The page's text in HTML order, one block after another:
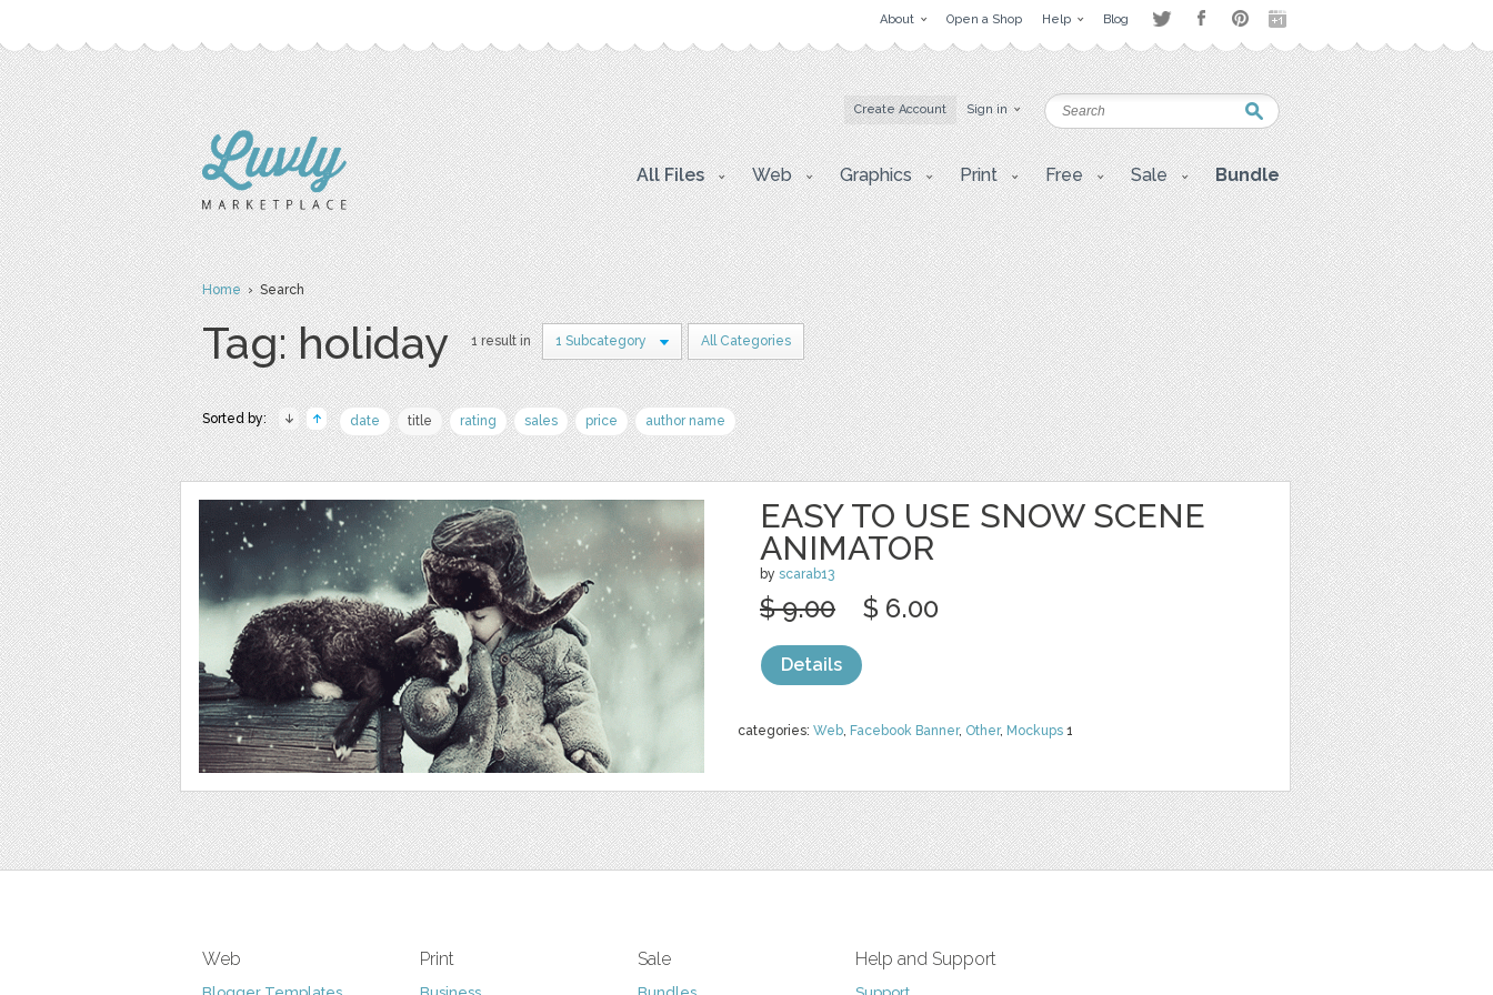
About Open a Shop Help Blog
Create Account Sign in
All Files Web Graphics Print Free Sale Bundle
Home› Search
Tag: holiday 1 result in 1 Subcategory All Categories
Sorted by: date title rating sales price author name
EASY TO USE SNOW SCENE
ANIMATOR
by scarab13
categories: Web, Facebook Banner, Other, Mockups 1
$ 9.00 $ 6.00
Details
Web Print Sale Help and Support